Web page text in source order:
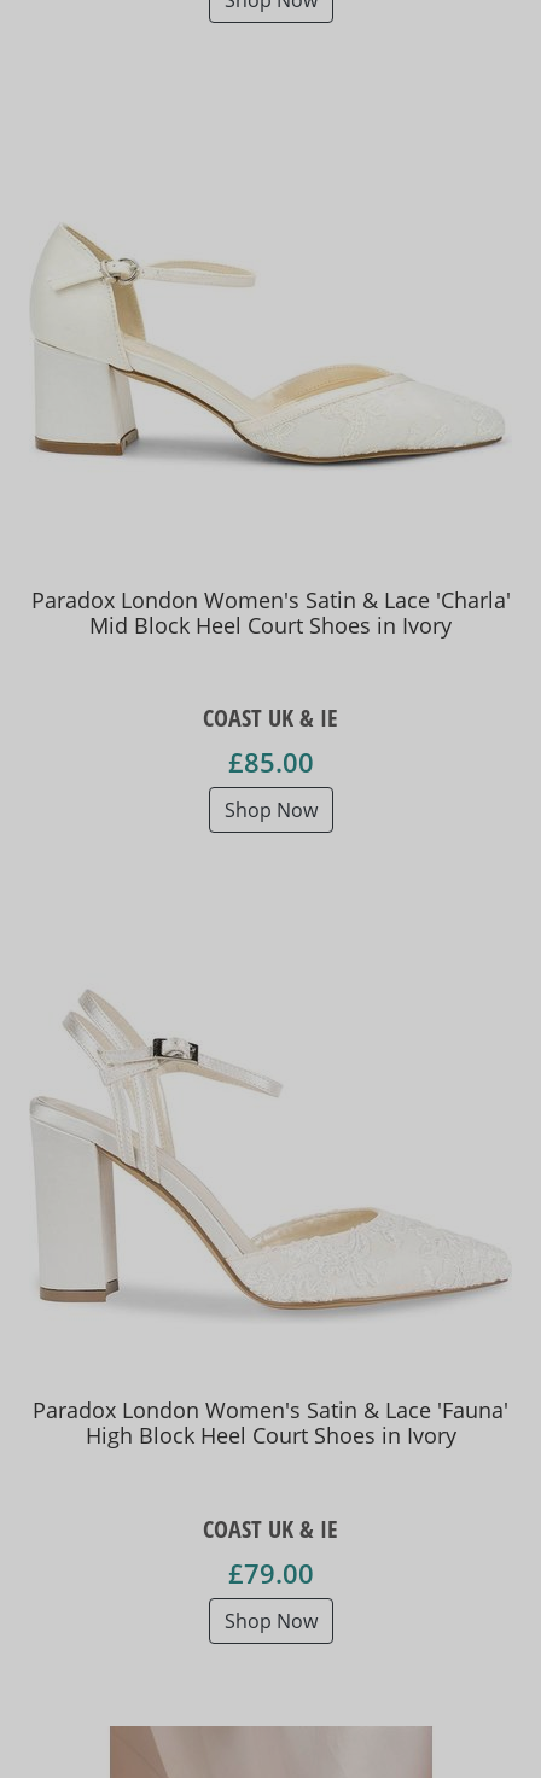
Paradox London Women's Satin & Lace 'Charla'
Mid Block Heel Court Shoes in Ivory
COAST UK & IE
£85.00
Shop Now
Paradox London Women's Satin & Lace 'Fauna'
High Block Heel Court Shoes in Ivory
COAST UK & IE
£79.00
Shop Now